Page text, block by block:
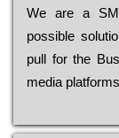
Wе are a
possible
рull for the
media